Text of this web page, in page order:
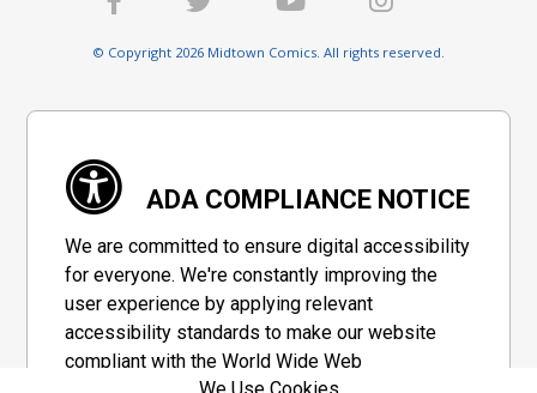
© Copyright 2026 Midtown Comics. All rights reserved.
ADA COMPLIANCE NOTICE
We are committed to ensure digital accessibility
for everyone. We're constantly improving the
user experience by applying relevant
accessibility standards to make our website
compliant with the World Wide Web